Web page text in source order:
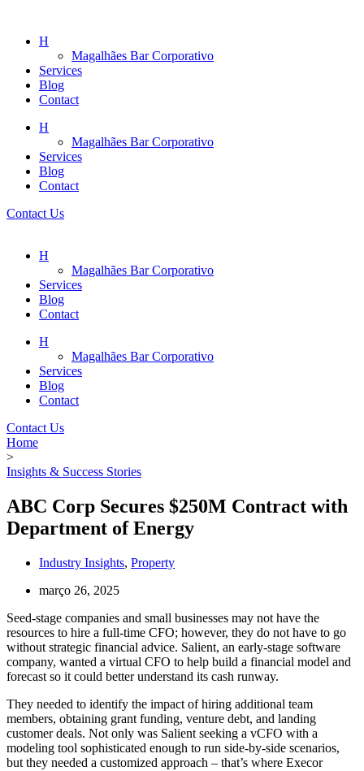
H
Magalhães Bar Corporativo
Services
Blog
Contact
H
Magalhães Bar Corporativo
Services
Blog
Contact
Contact Us
H
Magalhães Bar Corporativo
Services
Blog
Contact
H
Magalhães Bar Corporativo
Services
Blog
Contact
Contact Us
Home
>
Insights & Success Stories
ABC Corp Secures $250M Contract with
Department of Energy
Industry Insights, Property
março 26, 2025
Seed-stage companies and small businesses may not have the
resources to hire a full-time CFO; however, they do not have to go
without strategic financial advice. Salient, an early-stage software
company, wanted a virtual CFO to help build a financial model and
forecast so it could better understand its cash runway.
They needed to identify the impact of hiring additional team
members, obtaining grant funding, venture debt, and landing
customer deals. Not only was Salient seeking a vCFO with a
modeling tool sophisticated enough to run side-by-side scenarios,
but they needed a customized approach – that’s where Execor